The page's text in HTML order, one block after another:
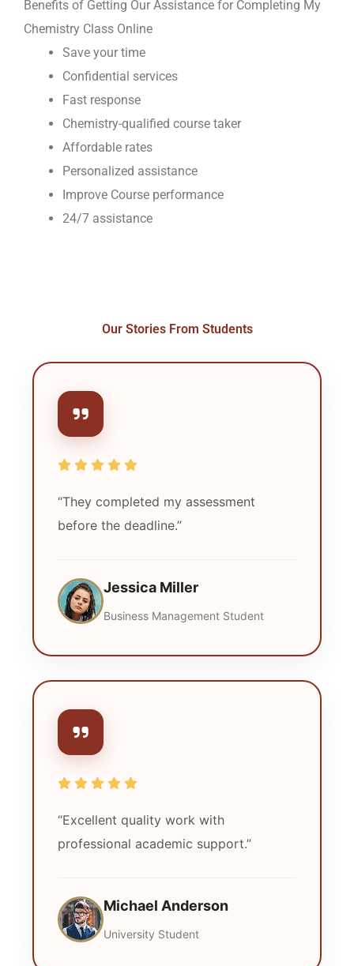
Benefits of Getting Our Assistance for Completing My
Chemistry Class Online
Save your time
Confidential services
Fast response
Chemistry-qualified course taker
Affordable rates
Personalized assistance
Improve Course performance
24/7 assistance
Our Stories From Students
“They completed my assessment
before the deadline.”
Jessica Miller
Business Management Student
“Excellent quality work with
professional academic support.”
Michael Anderson
University Student